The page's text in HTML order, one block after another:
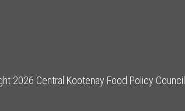
2026 Central Kootenay Food Policy Council